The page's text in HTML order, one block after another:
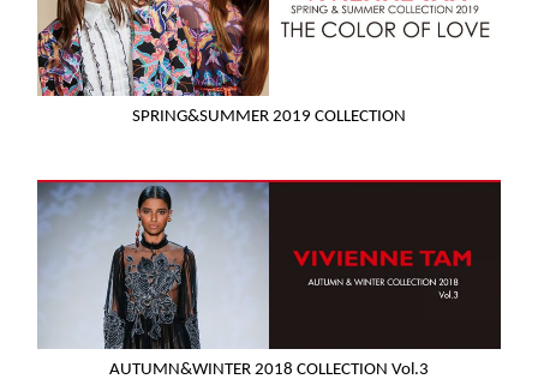
SPRING&SUMMER 2019 COLLECTION
AUTUMN&WINTER 2018 COLLECTION Vol.3